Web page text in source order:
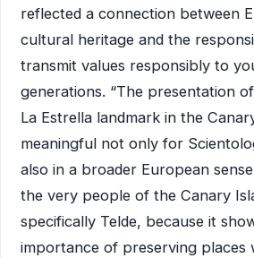
reflected a connection between
cultural heritage and the
transmit values responsibly to
generations. “The presentation
La Estrella landmark in the
meaningful not only for
also in a broader European
the very people of the Canary
specifically Telde, because it
importance of preserving places